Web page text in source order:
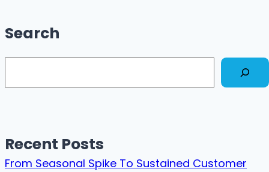
Search
Recent Posts
From Seasonal Spike To Sustained Customer